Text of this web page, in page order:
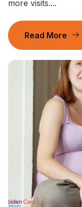
more visits....
Read More